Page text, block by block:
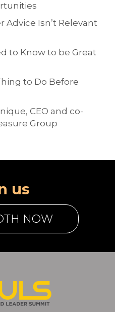
Advice Isn’t Relevant
to Know to be Great
to Do Before
CEO and co-
Group
us
NOW